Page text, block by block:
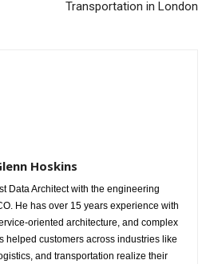
Transportation in London
Hoskins
Data Architect with the engineering
He has over 15 years experience with
oriented architecture, and complex
helped customers across industries like
and transportation realize their